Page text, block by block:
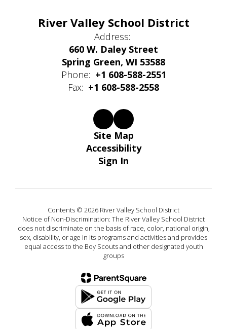
River Valley School District
Address:
660 W. Daley Street
Spring Green, WI 53588
Phone: +1 608-588-2551
Fax: +1 608-588-2558
Site Map
Accessibility
Sign In
Contents © 2026 River Valley School District
Notice of Non-Discrimination: The River Valley School District
does not discriminate on the basis of race, color, national origin,
sex, disability, or age in its programs and activities and provides
equal access to the Boy Scouts and other designated youth
groups